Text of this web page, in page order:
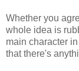
Whether you
whole idea is
main character
that there's